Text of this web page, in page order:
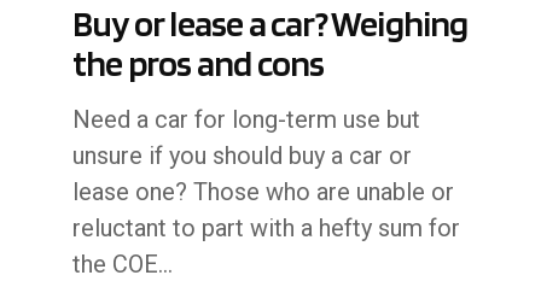
Buy or lease a car? Weighing
the pros and cons
Need a car for long-term use but
unsure if you should buy a car or
lease one? Those who are unable or
reluctant to part with a hefty sum for
the COE…